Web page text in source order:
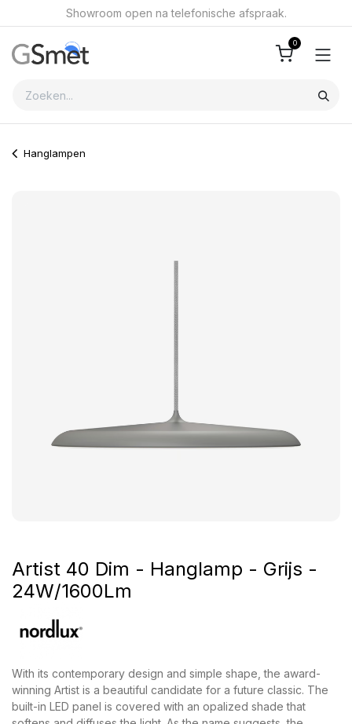
Overslaan naar inhoudShowroom open na telefonische afspraak.
0
Hanglampen
Artist 40 Dim - Hanglamp - Grijs -
24W/1600Lm
With its contemporary design and simple shape, the award-
winning Artist is a beautiful candidate for a future classic. The
built-in LED panel is covered with an opalized shade that